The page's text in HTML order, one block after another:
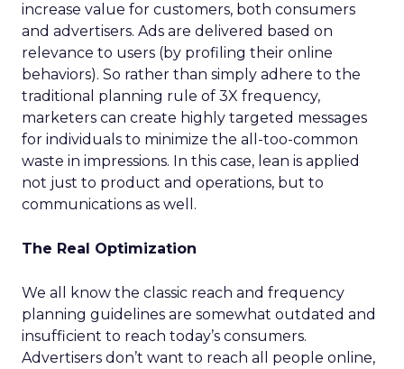
increase value for customers, both consumers
and advertisers. Ads are delivered based on
relevance to users (by profiling their online
behaviors). So rather than simply adhere to the
traditional planning rule of 3X frequency,
marketers can create highly targeted messages
for individuals to minimize the all-too-common
waste in impressions. In this case, lean is applied
not just to product and operations, but to
communications as well.
The Real Optimization
We all know the classic reach and frequency
planning guidelines are somewhat outdated and
insufficient to reach today’s consumers.
Advertisers don’t want to reach all people online,